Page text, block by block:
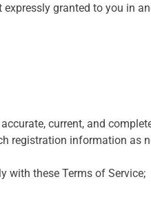
granted to you in
current, and
registration information as
with these Terms of Service;